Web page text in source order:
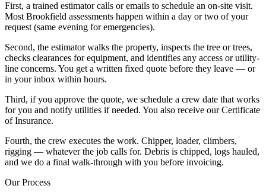
First, a trained estimator calls or emails to schedule an on-site visit.
Most Brookfield assessments happen within a day or two of your
request (same evening for emergencies).
Second, the estimator walks the property, inspects the tree or trees,
checks clearances for equipment, and identifies any access or utility-
line concerns. You get a written fixed quote before they leave — or
in your inbox within hours.
Third, if you approve the quote, we schedule a crew date that works
for you and notify utilities if needed. You also receive our Certificate
of Insurance.
Fourth, the crew executes the work. Chipper, loader, climbers,
rigging — whatever the job calls for. Debris is chipped, logs hauled,
and we do a final walk-through with you before invoicing.
Our Process